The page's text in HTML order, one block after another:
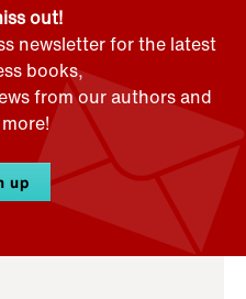
out!
newsletter for the latest
books,
from our authors and
up